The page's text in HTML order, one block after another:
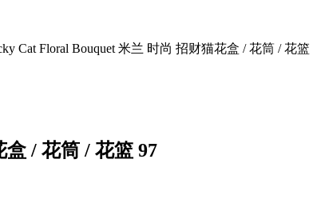
Cat Floral Bouquet 米兰 时尚 招财猫花盒 / 花筒 / 花篮
/ 花筒 / 花篮 97